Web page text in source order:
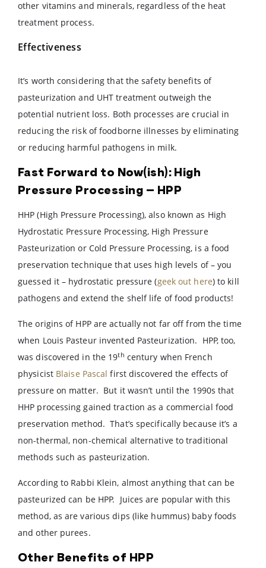
other vitamins and minerals, regardless of the heat
treatment process.
Effectiveness
It’s worth considering that the safety benefits of
pasteurization and UHT treatment outweigh the
potential nutrient loss. Both processes are crucial in
reducing the risk of foodborne illnesses by eliminating
or reducing harmful pathogens in milk.
Fast Forward to Now(ish): High
Pressure Processing – HPP
HHP (High Pressure Processing), also known as High
Hydrostatic Pressure Processing, High Pressure
Pasteurization or Cold Pressure Processing, is a food
preservation technique that uses high levels of – you
guessed it – hydrostatic pressure (geek out here) to kill
pathogens and extend the shelf life of food products!
The origins of HPP are actually not far off from the time
when Louis Pasteur invented Pasteurization. HPP, too,
was discovered in the 19th century when French
physicist Blaise Pascal first discovered the effects of
pressure on matter. But it wasn’t until the 1990s that
HHP processing gained traction as a commercial food
preservation method. That’s specifically because it’s a
non-thermal, non-chemical alternative to traditional
methods such as pasteurization.
According to Rabbi Klein, almost anything that can be
pasteurized can be HPP. Juices are popular with this
method, as are various dips (like hummus) baby foods
and other purees.
Other Benefits of HPP